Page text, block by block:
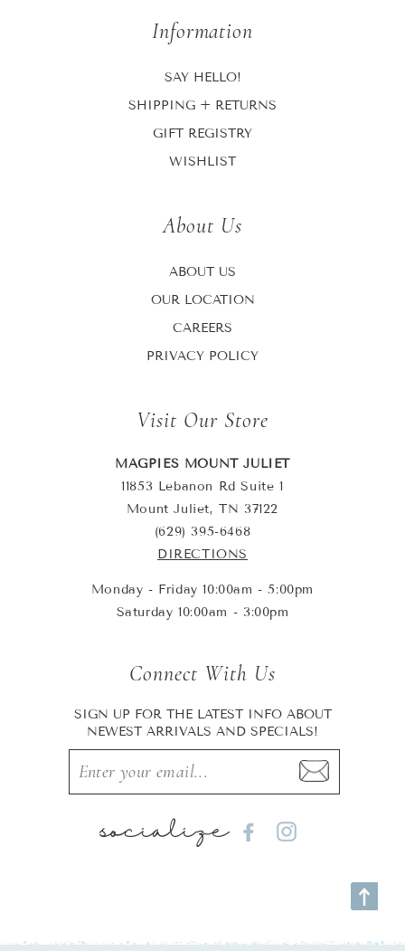
Information
SAY HELLO!
SHIPPING + RETURNS
GIFT REGISTRY
WISHLIST
About Us
ABOUT US
OUR LOCATION
CAREERS
PRIVACY POLICY
Visit Our Store
MAGPIES MOUNT JULIET
11853 Lebanon Rd Suite 1
Mount Juliet, TN 37122
(629) 395-6468
DIRECTIONS
Monday - Friday 10:00am - 5:00pm
Saturday 10:00am - 3:00pm
Connect With Us
SIGN UP FOR THE LATEST INFO ABOUT
NEWEST ARRIVALS AND SPECIALS!
socialize FacebookInstagram